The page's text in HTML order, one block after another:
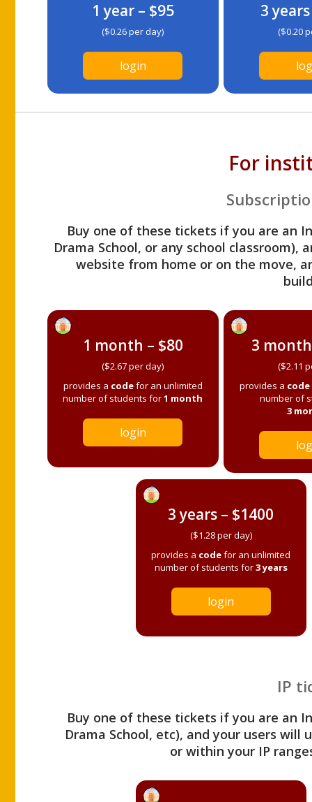
1 year – $95
($0.26 per day)
login
3
($0.20
For
Buy one of these tickets if you are an
Drama School, or any school
website from home or on the move,
1 month – $80
($2.67 per day)
provides a codefor an unlimited
number of students for1 month
login
3
($2.11
provides a code
number of
3
3 years – $1400
($1.28 per day)
provides a codefor an unlimited
number of students for3 years
login
IP
Buy one of these tickets if you are an
Drama School, etc), and your users
or within your IP